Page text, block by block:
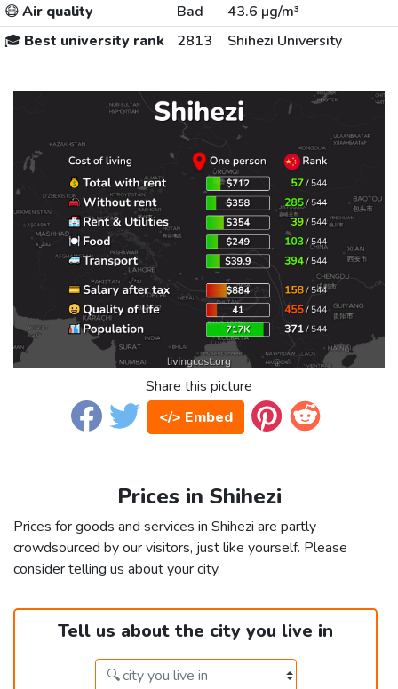
😷Air quality Bad
43.6 µg/m³
🎓 Best university rank 2813 Shihezi University
Share this picture
</> Embed
Prices in Shihezi
Prices for goods and services in Shihezi are partly
crowdsourced by our visitors, just like yourself. Please
consider telling us about your city.
Tell us about the city you live in